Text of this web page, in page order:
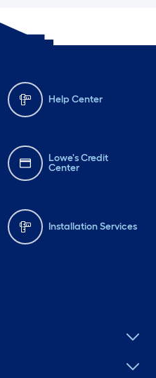
Help Center
Lowe's Credit
Center
Installation Services